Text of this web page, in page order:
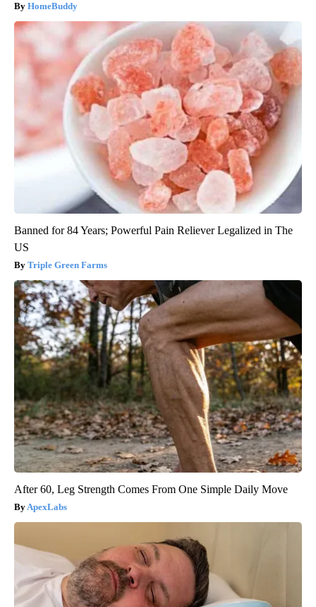
HomeBuddy
Banned for 84 Years; Powerful Pain Reliever Legalized in The
US
Triple Green Farms
After 60, Leg Strength Comes From One Simple Daily Move
ApexLabs